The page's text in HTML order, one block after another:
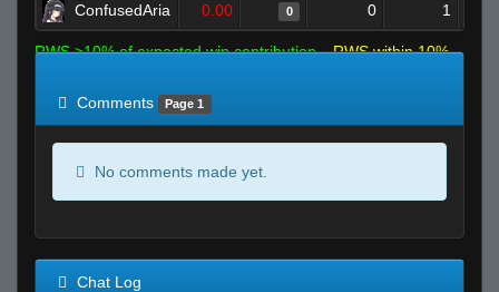
ConfusedAria 0.00 0 0 1
RWS >10% of expected win contribution
RWS within 10%
Comments
Page 1
No comments made yet.
Chat Log